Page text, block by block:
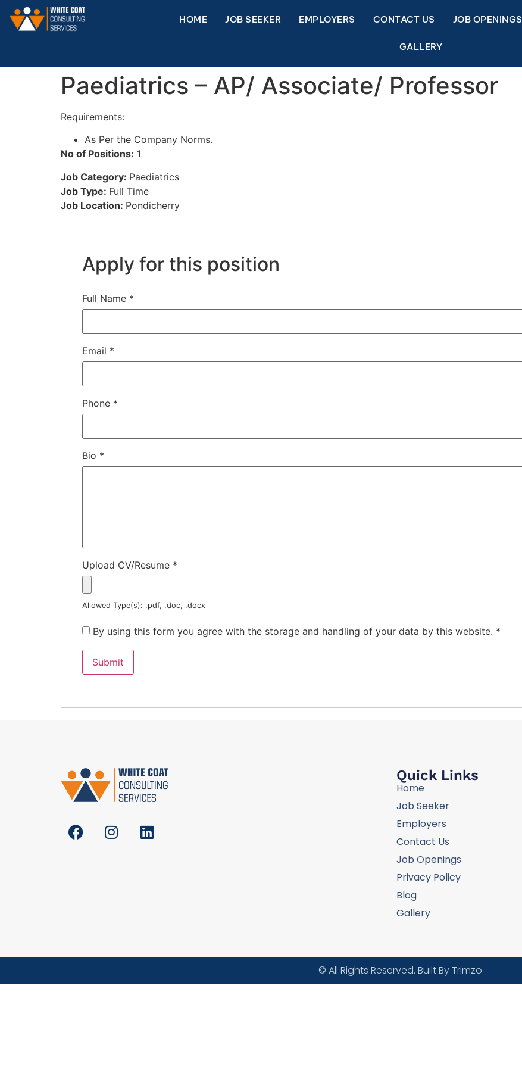
HOME JOB SEEKER EMPLOYERS CONTACT US JOB OPENINGS
GALLERY
Paediatrics – AP/ Associate/ Professor
Requirements:
As Per the Company Norms.
No of Positions: 1
Job Category: Paediatrics
Job Type: Full Time
Job Location: Pondicherry
Apply for this position
Full Name *
Email *
Phone *
Bio *
Upload CV/Resume *
Allowed Type(s): .pdf, .doc, .docx
By using this form you agree with the storage and handling of your data by this website. *
Quick Links
Home
Job Seeker
Employers
Contact Us
Job Openings
Privacy Policy
Blog
Gallery
© All Rights Reserved. Built By Trimzo